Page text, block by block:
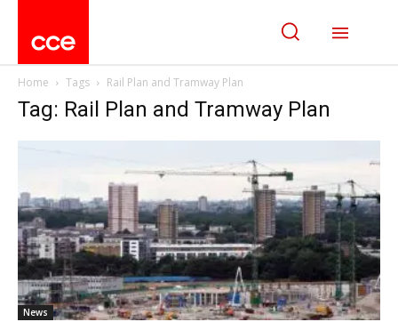
Home Tags Rail Plan and Tramway Plan
Tag: Rail Plan and Tramway Plan
News